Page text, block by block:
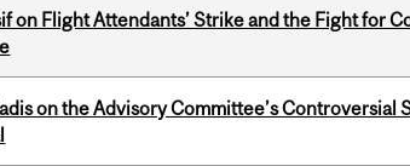
on Flight Attendants’ Strike and the Fight for
on the Advisory Committee’s Controversial